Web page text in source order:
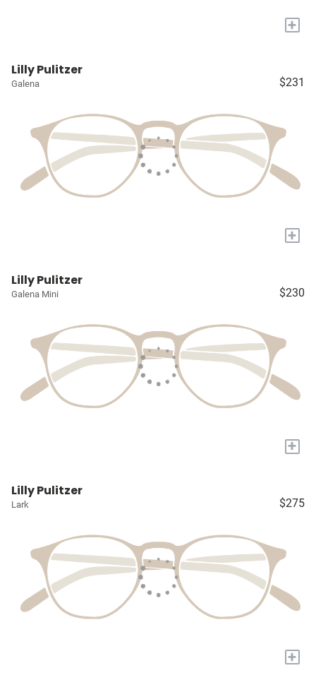
+
Lilly Pulitzer
Galena $231
+
Lilly Pulitzer
Galena Mini $230
+
Lilly Pulitzer
Lark $275
+